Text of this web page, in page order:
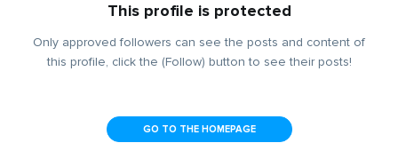
This profile is protected
Only approved followers can see the posts and content of
this profile, click the (Follow) button to see their posts!
GO TO THE HOMEPAGE